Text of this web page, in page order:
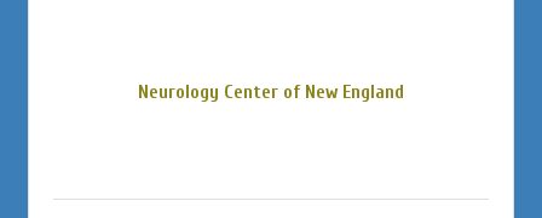
Neurology Center of New England